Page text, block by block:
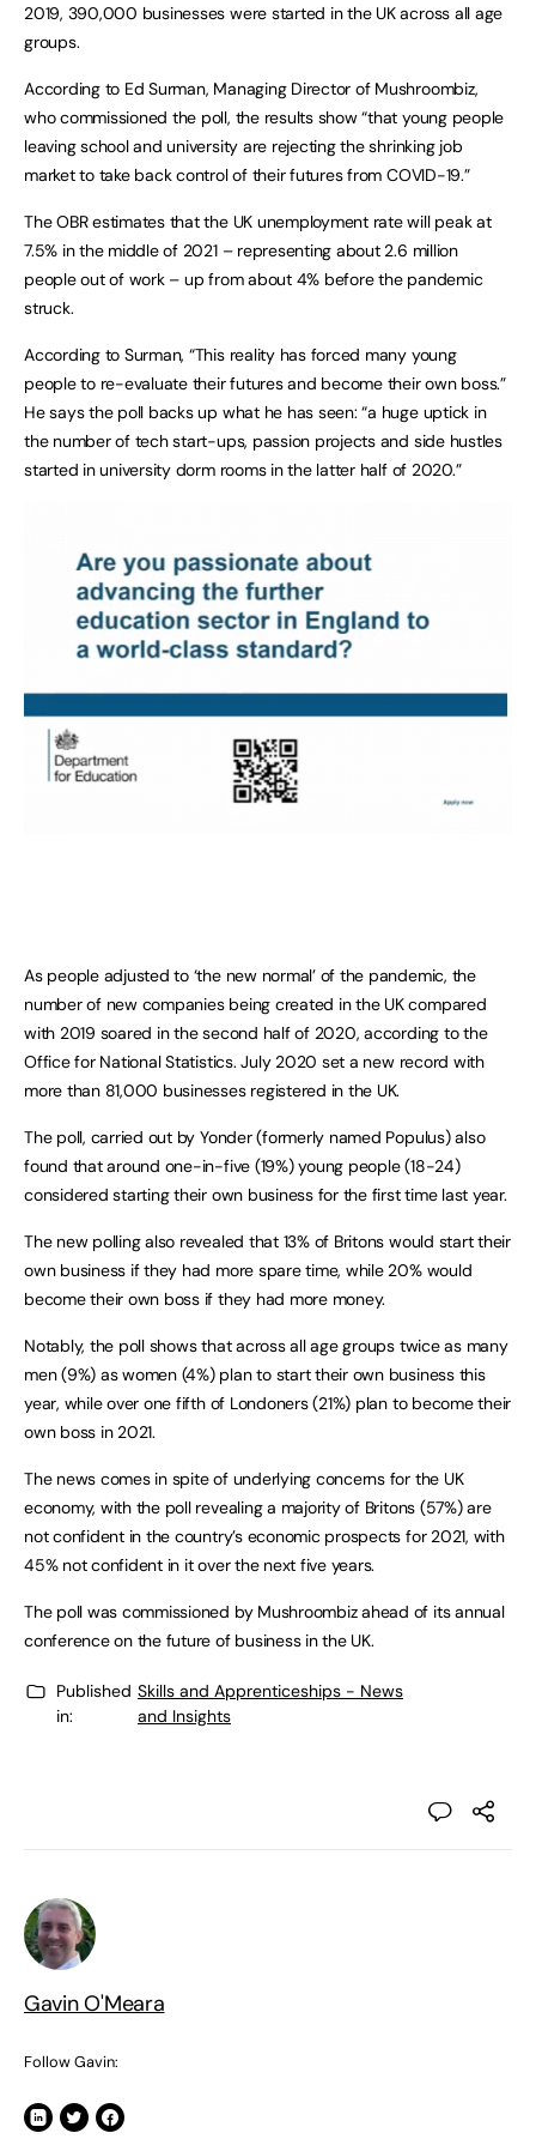
2019, 390,000 businesses were started in the UK across all age
groups.
According to Ed Surman, Managing Director of Mushroombiz,
who commissioned the poll, the results show “that young people
leaving school and university are rejecting the shrinking job
market to take back control of their futures from COVID-19.”
The OBR estimates that the UK unemployment rate will peak at
7.5% in the middle of 2021 – representing about 2.6 million
people out of work – up from about 4% before the pandemic
struck.
According to Surman, “This reality has forced many young
people to re-evaluate their futures and become their own boss.”
He says the poll backs up what he has seen: “a huge uptick in
the number of tech start-ups, passion projects and side hustles
started in university dorm rooms in the latter half of 2020.”
As people adjusted to ‘the new normal’ of the pandemic, the
number of new companies being created in the UK compared
with 2019 soared in the second half of 2020, according to the
Office for National Statistics. July 2020 set a new record with
more than 81,000 businesses registered in the UK.
The poll, carried out by Yonder (formerly named Populus) also
found that around one-in-five (19%) young people (18-24)
considered starting their own business for the first time last year.
The new polling also revealed that 13% of Britons would start their
own business if they had more spare time, while 20% would
become their own boss if they had more money.
Notably, the poll shows that across all age groups twice as many
men (9%) as women (4%) plan to start their own business this
year, while over one fifth of Londoners (21%) plan to become their
own boss in 2021.
The news comes in spite of underlying concerns for the UK
economy, with the poll revealing a majority of Britons (57%) are
not confident in the country’s economic prospects for 2021, with
45% not confident in it over the next five years.
The poll was commissioned by Mushroombiz ahead of its annual
conference on the future of business in the UK.
Published
in:
Skills and Apprenticeships - News
and Insights
Gavin O'Meara
Follow Gavin: